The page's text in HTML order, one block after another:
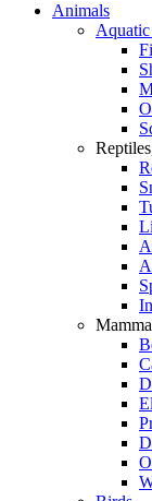
Animals